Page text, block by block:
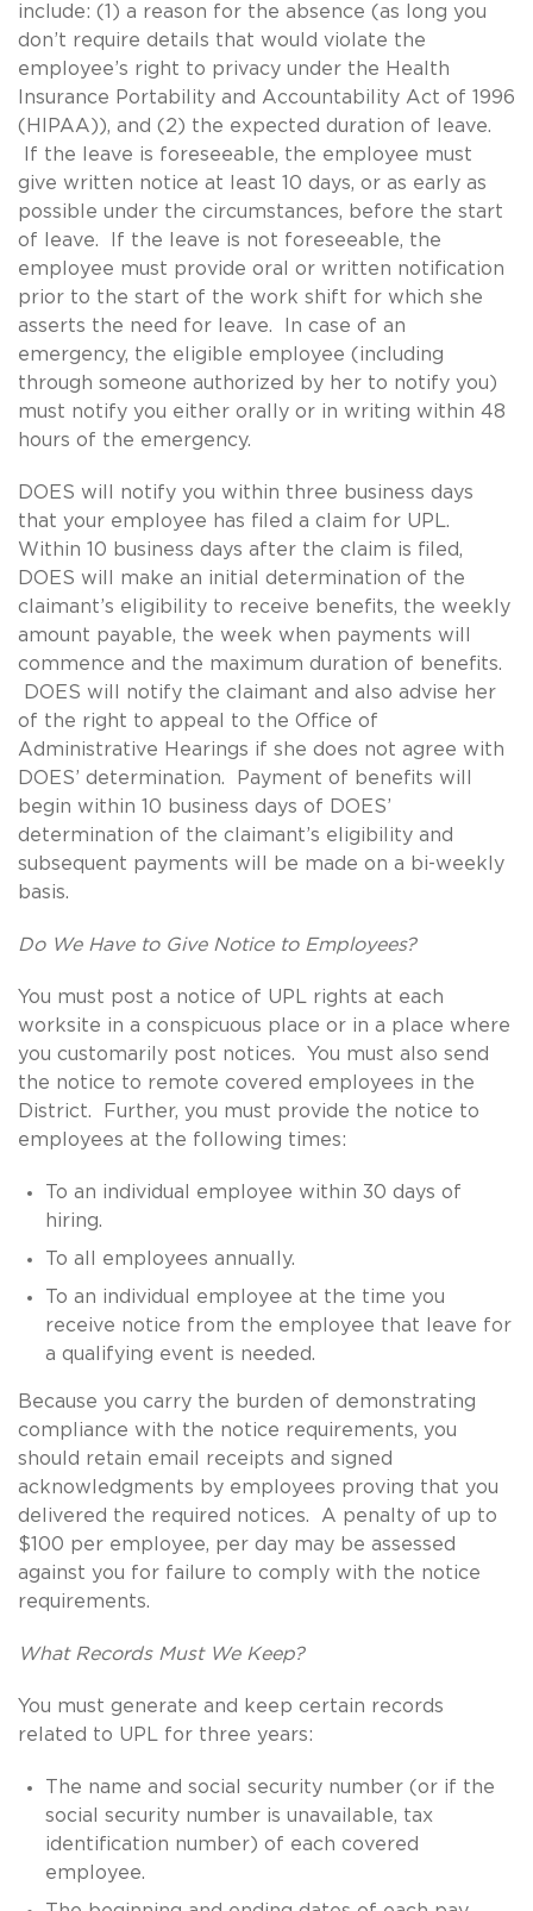
include: (1) a reason for the absence (as long you
don’t require details that would violate the
employee’s right to privacy under the Health
Insurance Portability and Accountability Act of 1996
(HIPAA)), and (2) the expected duration of leave.
If the leave is foreseeable, the employee must
give written notice at least 10 days, or as early as
possible under the circumstances, before the start
of leave. If the leave is not foreseeable, the
employee must provide oral or written notification
prior to the start of the work shift for which she
asserts the need for leave. In case of an
emergency, the eligible employee (including
through someone authorized by her to notify you)
must notify you either orally or in writing within 48
hours of the emergency.
DOES will notify you within three business days
that your employee has filed a claim for UPL.
Within 10 business days after the claim is filed,
DOES will make an initial determination of the
claimant’s eligibility to receive benefits, the weekly
amount payable, the week when payments will
commence and the maximum duration of benefits.
DOES will notify the claimant and also advise her
of the right to appeal to the Office of
Administrative Hearings if she does not agree with
DOES’ determination. Payment of benefits will
begin within 10 business days of DOES’
determination of the claimant’s eligibility and
subsequent payments will be made on a bi-weekly
basis.
Do We Have to Give Notice to Employees?
You must post a notice of UPL rights at each
worksite in a conspicuous place or in a place where
you customarily post notices. You must also send
the notice to remote covered employees in the
District. Further, you must provide the notice to
employees at the following times:
To an individual employee within 30 days of
hiring.
To all employees annually.
To an individual employee at the time you
receive notice from the employee that leave for
a qualifying event is needed.
Because you carry the burden of demonstrating
compliance with the notice requirements, you
should retain email receipts and signed
acknowledgments by employees proving that you
delivered the required notices. A penalty of up to
$100 per employee, per day may be assessed
against you for failure to comply with the notice
requirements.
What Records Must We Keep?
You must generate and keep certain records
related to UPL for three years:
The name and social security number (or if the
social security number is unavailable, tax
identification number) of each covered
employee.